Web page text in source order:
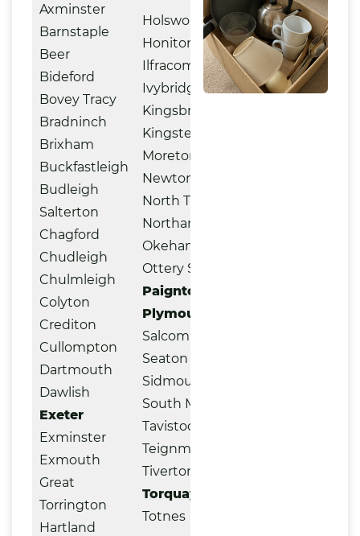
Axminster
Barnstaple
Beer
Bideford
Bovey Tracy
Bradninch
Brixham
Buckfastleigh
Budleigh
Salterton
Chagford
Chudleigh
Chulmleigh
Colyton
Crediton
Cullompton
Dartmouth
Dawlish
Exeter
Exminster
Exmouth
Great
Torrington
Hartland
Holsworthy
Honiton
Ilfracombe
Ivybridge
Kingsbridge
Kingsteignton
Moretonhampstead
Newton Abbot
North Tawton
Northam
Okehampton
Ottery St. Mary
Paignton
Plymouth
Salcombe
Seaton
Sidmouth
South Molton
Tavistock
Teignmouth
Tiverton
Torquay
Totnes